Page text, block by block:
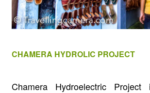
CHAMERA HYDROLIC PROJECT
Chamera Hydroelectric